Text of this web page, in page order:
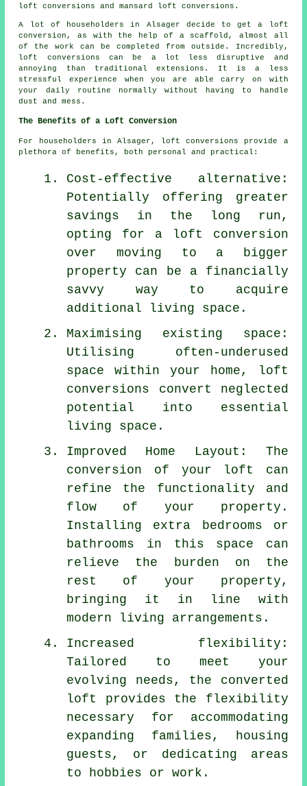
loft conversions and mansard loft conversions.
A lot of householders in Alsager decide to get a
loft
conversion, as with the help of a scaffold, almost all
of the work can be completed from outside. Incredibly,
loft conversions can be a lot less disruptive and
annoying than traditional extensions. It is a less
stressful experience when you are able carry on with
your daily routine normally without having to handle
dust and mess.
The Benefits of a Loft Conversion
For householders in Alsager, loft conversions
provide a
plethora of benefits, both personal and practical:
Cost-effective alternative:
Potentially offering greater
savings in the long run,
opting for a loft conversion
over moving to a bigger
property can be a financially
savvy way to acquire
additional living space.
Maximising existing space:
Utilising often-underused
space within your home, loft
conversions convert neglected
potential into essential
living space.
Improved Home Layout: The
conversion of your loft can
refine the functionality and
flow of your property.
Installing extra bedrooms or
bathrooms in this space can
relieve the burden on the
rest of your property,
bringing it in line with
modern living arrangements.
Increased flexibility:
Tailored to meet your
evolving needs, the converted
loft provides the flexibility
necessary for accommodating
expanding families, housing
guests, or dedicating areas
to hobbies or work.